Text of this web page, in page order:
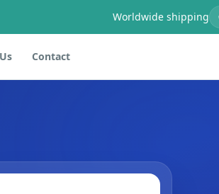
Worldwide shipping
Contact